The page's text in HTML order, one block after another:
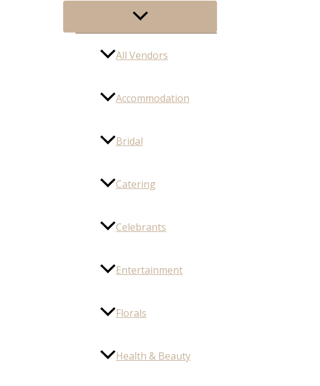
Menu
Toggle
All Vendors
Accommodation
Bridal
Catering
Celebrants
Entertainment
Florals
Health & Beauty